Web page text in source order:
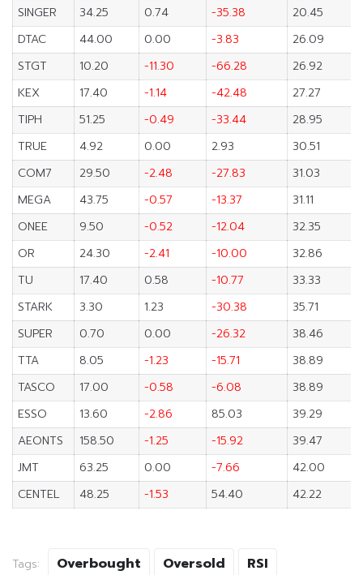
SINGER
34.25 0.74 -35.38
20.45
DTAC
44.00 0.00 -3.83
26.09
STGT
10.20 -11.30 -66.28
26.92
KEX
17.40 -1.14 -42.48
27.27
TIPH
51.25 -0.49 -33.44
28.95
TRUE
4.92 0.00 2.93
30.51
COM7
29.50 -2.48 -27.83
31.03
MEGA
43.75 -0.57 -13.37
31.11
ONEE
9.50 -0.52 -12.04
32.35
OR
24.30 -2.41 -10.00
32.86
TU
17.40 0.58 -10.77
33.33
STARK
3.30 1.23 -30.38
35.71
SUPER
0.70 0.00 -26.32
38.46
TTA
8.05 -1.23 -15.71
38.89
TASCO
17.00 -0.58 -6.08
38.89
ESSO
13.60 -2.86 85.03
39.29
AEONTS
158.50 -1.25 -15.92
39.47
JMT
63.25 0.00 -7.66
42.00
CENTEL
48.25 -1.53 54.40 42.22
Tags: Overbought Oversold
RSI